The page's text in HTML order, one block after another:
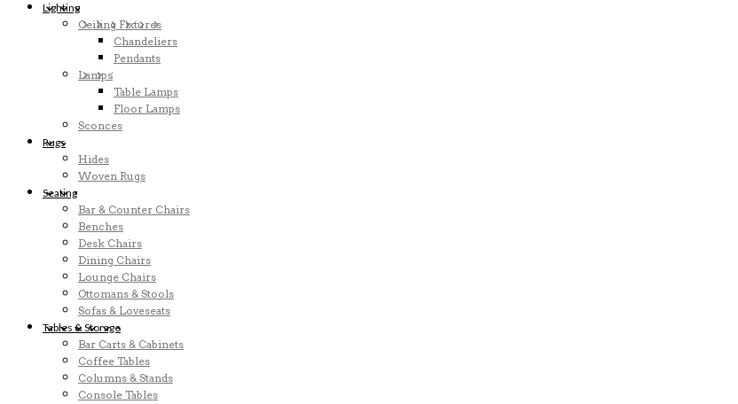
Lighting
Ceiling Fixtures
Chandeliers
Pendants
Lamps
Table Lamps
Floor Lamps
Sconces
Rugs
Hides
Woven Rugs
Seating
Bar & Counter Chairs
Benches
Desk Chairs
Dining Chairs
Lounge Chairs
Ottomans & Stools
Sofas & Loveseats
Tables & Storage
Bar Carts & Cabinets
Coffee Tables
Columns & Stands
Console Tables